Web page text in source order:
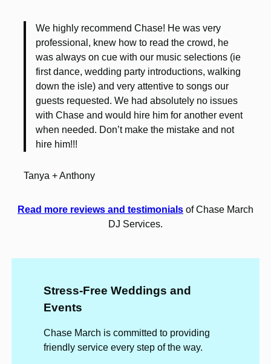
We highly recommend Chase! He was very
professional, knew how to read the crowd, he
was always on cue with our music selections (ie
first dance, wedding party introductions, walking
down the isle) and very attentive to songs our
guests requested. We had absolutely no issues
with Chase and would hire him for another event
when needed. Don’t make the mistake and not
hire him!!!
Tanya + Anthony
Read more reviews and testimonials of Chase March
DJ Services.
Stress-Free Weddings and
Events
Chase March is committed to providing
friendly service every step of the way.